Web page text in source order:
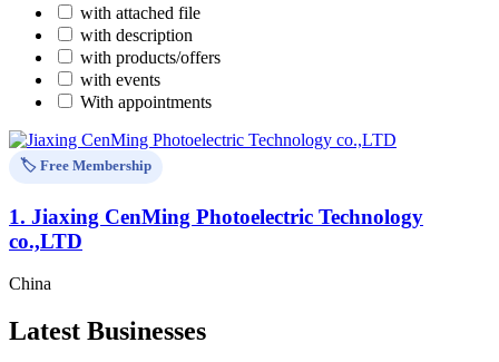
with attached file
with description
with products/offers
with events
With appointments
🏷️ Free Membership
1. Jiaxing CenMing Photoelectric Technology
co.,LTD
China
Latest Businesses